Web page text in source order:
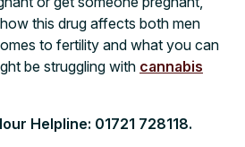
this drug affects both men
to fertility and what you can
be struggling with cannabis
Helpline: 01721 728118.